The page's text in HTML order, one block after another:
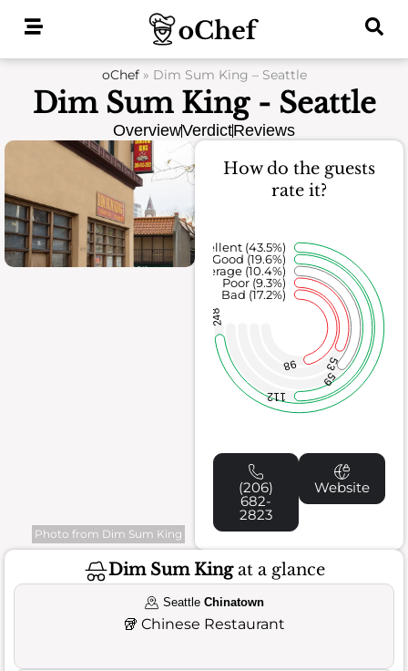
oChef» Dim Sum King – Seattle
Dim Sum King - Seattle
OverviewVerdictReviews
Photo from Dim Sum King
How do the guests
rate it?
98 53
59
112
248
Bad (17.2%)
Poor (9.3%)
Average (10.4%)
Good (19.6%)
Excellent (43.5%)
(206)
682-
2823
Website
Dim Sum Kingat a glance
Seattle Chinatown
🥡 Chinese Restaurant